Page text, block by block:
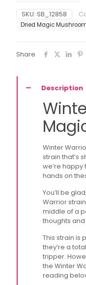
Mushrooms
quantity
SKU: SB_12858
Dried Magic
Share
Description
Winter
strain that’s
we’re
hands on
You’ll be
Warrior
middle of a
thoughts
This strain is
they’re a
tripper.
the Winter
reading